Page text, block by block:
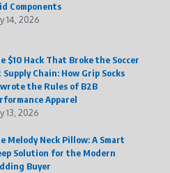
Components
14, 2026
$10 Hack That Broke the Soccer
Supply Chain: How Grip Socks
the Rules of B2B
Apparel
13, 2026
Melody Neck Pillow: A Smart
Solution for the Modern
Buyer